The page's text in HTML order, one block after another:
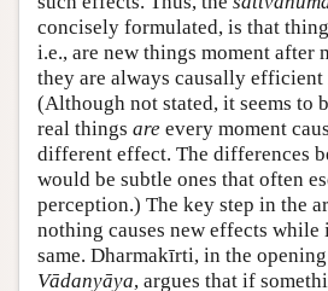
concisely formulated, is that
i.e., are new things moment after
they are always causally efficient
(Although not stated, it seems to
real things are every moment
different effect. The differences
would be subtle ones that often
perception.) The key step in the
nothing causes new effects
same. Dharmakīrti, in the
Vādanyāya, argues that if